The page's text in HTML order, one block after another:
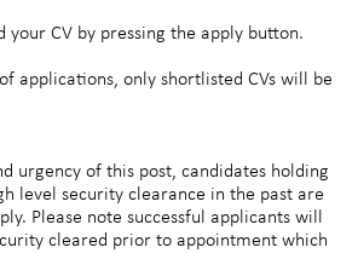
your CV by pressing the apply button.
applications, only shortlisted CVs will be
urgency of this post, candidates holding
level security clearance in the past are
Please note successful applicants will
cleared prior to appointment which